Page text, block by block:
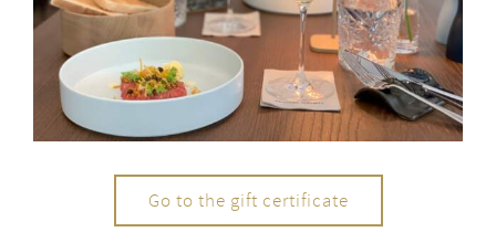
Go to the gift certificate